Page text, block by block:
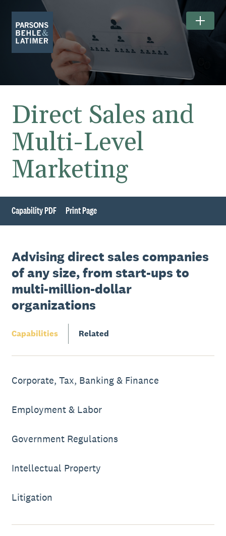
Direct Sales and
Multi-Level
Marketing
Capability PDF Print Page
Advising direct sales companies
of any size, from start-ups to
multi-million-dollar
organizations
Capabilities Related
Corporate, Tax, Banking & Finance
Employment & Labor
Government Regulations
Intellectual Property
Litigation